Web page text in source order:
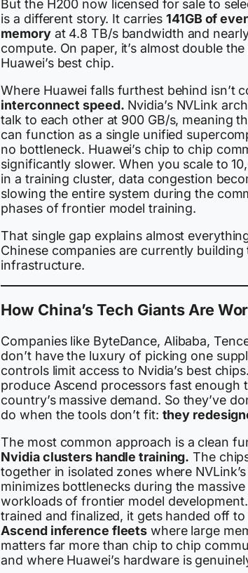
But the H200 now licensed for sale to
is a different story. It carries141GB of
memoryat 4.8 TB/s bandwidth and
compute. On paper, it’s almost double
Huawei’s best chip.
Where Huawei falls furthest behind isn’t
interconnect speed. Nvidia’s NVLink
talk to each other at 900 GB/s, meaning
can function as a single unified
no bottleneck. Huawei’s chip to chip
significantly slower. When you scale to
in a training cluster, data congestion
slowing the entire system during the
phases of frontier model training.
That single gap explains almost
Chinese companies are currently building
infrastructure.
How China’s Tech Giants Are
Companies like ByteDance, Alibaba,
don’t have the luxury of picking one
controls limit access to Nvidia’s best
produce Ascend processors fast enough
country’s massive demand. So they’ve
do when the tools don’t fit: they
The most common approach is a clean
Nvidia clusters handle training. The
together in isolated zones where
minimizes bottlenecks during the
workloads of frontier model
trained and finalized, it gets handed off to
Ascend inference fleets where large
matters far more than chip to chip
and where Huawei’s hardware is